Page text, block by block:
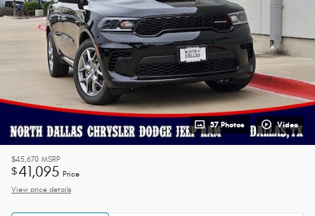
37 Photos Video
$45,670 MSRP
$41,095 Price
View price details